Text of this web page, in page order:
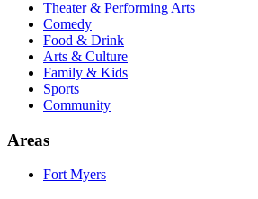
Theater & Performing Arts
Comedy
Food & Drink
Arts & Culture
Family & Kids
Sports
Community
Areas
Fort Myers